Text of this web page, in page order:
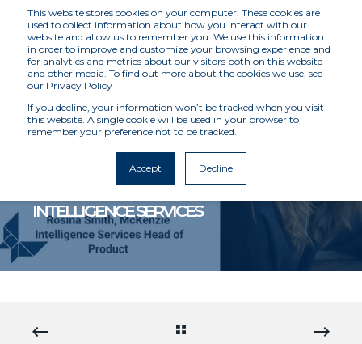
This website stores cookies on your computer. These cookies are
used to collect information about how you interact with our
website and allow us to remember you. We use this information
in order to improve and customize your browsing experience and
for analytics and metrics about our visitors both on this website
and other media. To find out more about the cookies we use, see
our Privacy Policy
If you decline, your information won’t be tracked when you visit
this website. A single cookie will be used in your browser to
remember your preference not to be tracked.
Accept Decline
INSURTECH EXPERT JOINS MCKENZIE
INTELLIGENCE SERVICES